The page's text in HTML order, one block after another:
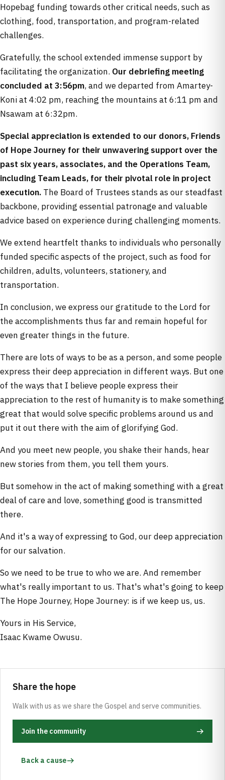
Hopebag funding towards other critical needs, such as
clothing, food, transportation, and program-related
challenges.
Gratefully, the school extended immense support by
facilitating the organization. Our debriefing meeting
concluded at 3:56pm, and we departed from Amartey-
Koni at 4:02 pm, reaching the mountains at 6:11 pm and
Nsawam at 6:32pm.
Special appreciation is extended to our donors, Friends
of Hope Journey for their unwavering support over the
past six years, associates, and the Operations Team,
including Team Leads, for their pivotal role in project
execution. The Board of Trustees stands as our steadfast
backbone, providing essential patronage and valuable
advice based on experience during challenging moments.
We extend heartfelt thanks to individuals who personally
funded specific aspects of the project, such as food for
children, adults, volunteers, stationery, and
transportation.
In conclusion, we express our gratitude to the Lord for
the accomplishments thus far and remain hopeful for
even greater things in the future.
There are lots of ways to be as a person, and some people
express their deep appreciation in different ways. But one
of the ways that I believe people express their
appreciation to the rest of humanity is to make something
great that would solve specific problems around us and
put it out there with the aim of glorifying God.
And you meet new people, you shake their hands, hear
new stories from them, you tell them yours.
But somehow in the act of making something with a great
deal of care and love, something good is transmitted
there.
And it's a way of expressing to God, our deep appreciation
for our salvation.
So we need to be true to who we are. And remember
what's really important to us. That's what's going to keep
The Hope Journey, Hope Journey: is if we keep us, us.
Yours in His Service,
Isaac Kwame Owusu.
Share the hope
Walk with us as we share the Gospel and serve communities.
Join the community
Back a cause